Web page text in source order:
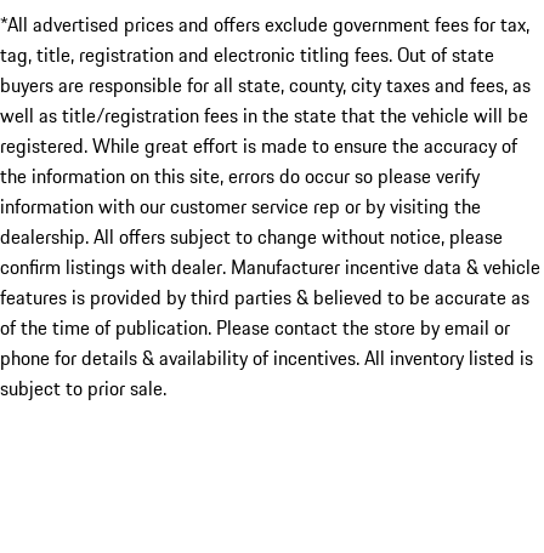
*All advertised prices and offers exclude government fees for tax,
tag, title, registration and electronic titling fees. Out of state
buyers are responsible for all state, county, city taxes and fees, as
well as title/registration fees in the state that the vehicle will be
registered. While great effort is made to ensure the accuracy of
the information on this site, errors do occur so please verify
information with our customer service rep or by visiting the
dealership. All offers subject to change without notice, please
confirm listings with dealer. Manufacturer incentive data & vehicle
features is provided by third parties & believed to be accurate as
of the time of publication. Please contact the store by email or
phone for details & availability of incentives. All inventory listed is
subject to prior sale.